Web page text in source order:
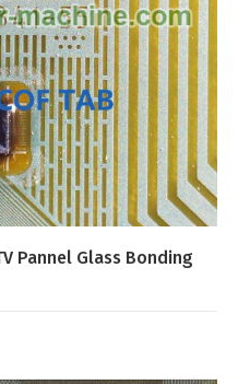
Pannel Glass Bonding